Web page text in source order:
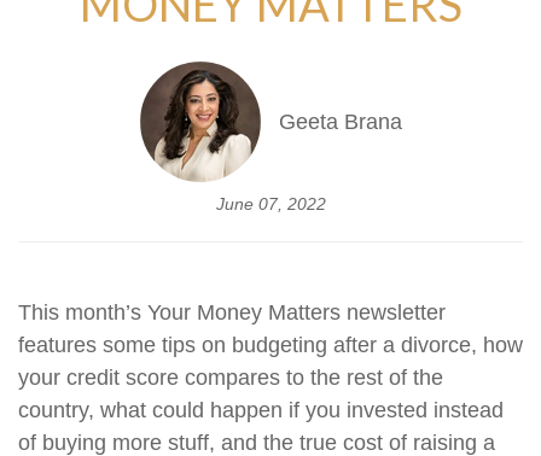
Geeta Brana
June 07, 2022
This month’s Your Money Matters newsletter
features some tips on budgeting after a divorce, how
your credit score compares to the rest of the
country, what could happen if you invested instead
of buying more stuff, and the true cost of raising a